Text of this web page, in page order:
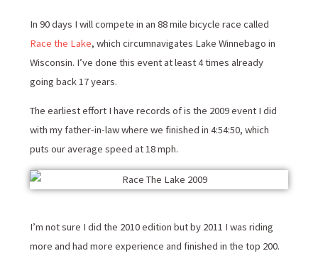
In 90 days I will compete in an 88 mile bicycle race called
Race the Lake, which circumnavigates Lake Winnebago in
Wisconsin. I’ve done this event at least 4 times already
going back 17 years.
The earliest effort I have records of is the 2009 event I did
with my father-in-law where we finished in 4:54:50, which
puts our average speed at 18 mph.
I’m not sure I did the 2010 edition but by 2011 I was riding
more and had more experience and finished in the top 200.